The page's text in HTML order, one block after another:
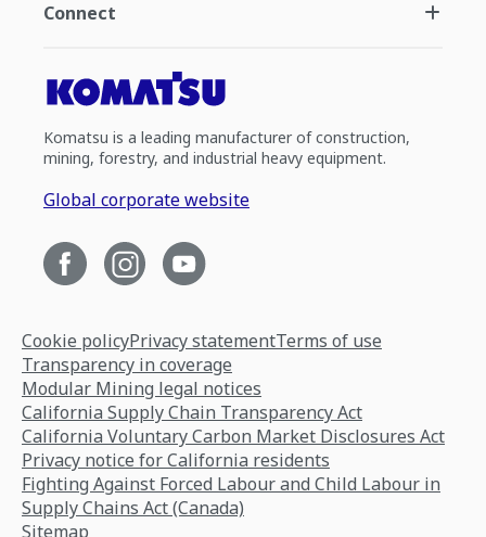
Connect
Komatsu is a leading manufacturer of construction,
mining, forestry, and industrial heavy equipment.
Global corporate website
Cookie policyPrivacy statementTerms of use
Transparency in coverage
Modular Mining legal notices
California Supply Chain Transparency Act
California Voluntary Carbon Market Disclosures Act
Privacy notice for California residents
Fighting Against Forced Labour and Child Labour in
Supply Chains Act (Canada)
Sitemap